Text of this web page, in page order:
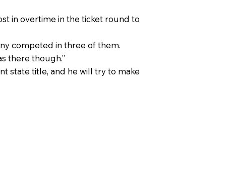
in overtime in the ticket round to
competed in three of them.
there though.”
state title, and he will try to make